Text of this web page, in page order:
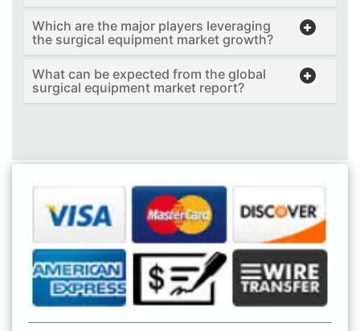
Which are the major players leveraging
the surgical equipment market growth?
What can be expected from the global
surgical equipment market report?